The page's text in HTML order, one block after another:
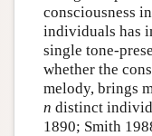
consciousness
individuals has
single tone-
whether the
melody, brings
n distinct
1890; Smith